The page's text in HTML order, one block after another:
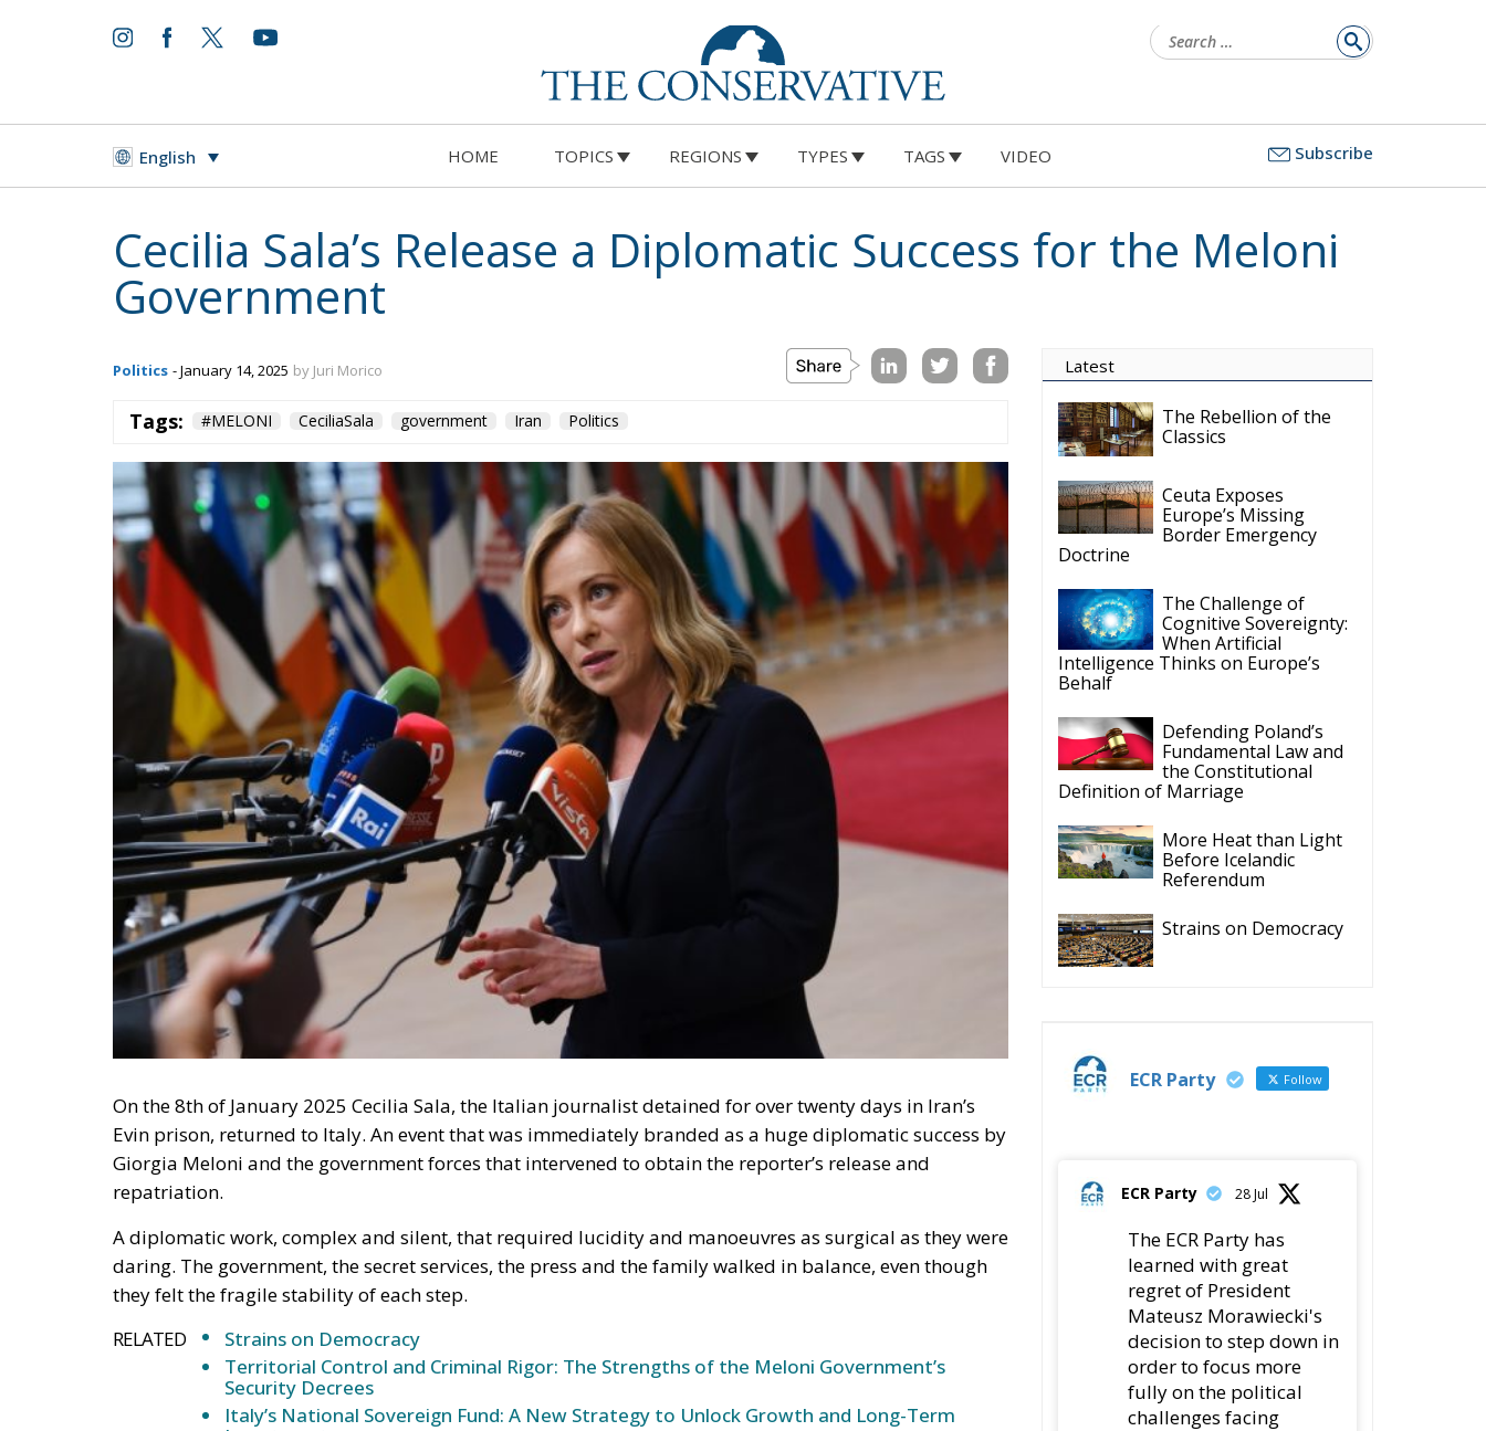
English HOME TOPICS REGIONS TYPES TAGS VIDEO Subscribe
Cecilia Sala’s Release a Diplomatic Success for the Meloni
Government
Evin prison, returned to Italy. An event that was immediately branded as a huge diplomatic success by
Giorgia Meloni and the government forces that intervened to obtain the reporter’s release and
repatriation.
A diplomatic work, complex and silent, that required lucidity and manoeuvres as surgical as they were
daring. The government, the secret services, the press and the family walked in balance, even though
they felt the fragile stability of each step.
RELATED
Strains on Democracy
Territorial Control and Criminal Rigor: The Strengths of the Meloni Government’s
Security Decrees
Italy’s National Sovereign Fund: A New Strategy to Unlock Growth and Long-Term
Investment
Classics
Europe’s Missing
Border Emergency
Doctrine
Cognitive Sovereignty:
When Artificial
Intelligence Thinks on Europe’s
Behalf
Fundamental Law and
the Constitutional
Definition of Marriage
Before Icelandic
Referendum
learned with great
regret of President
Mateusz Morawiecki's
decision to step down in
order to focus more
fully on the political
challenges facing
Poland.